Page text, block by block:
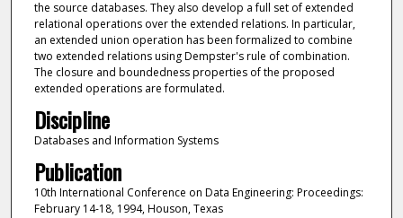
the source databases. They also develop a full set of extended
relational operations over the extended relations. In particular,
an extended union operation has been formalized to combine
two extended relations using Dempster's rule of combination.
The closure and boundedness properties of the proposed
extended operations are formulated.
Discipline
Databases and Information Systems
Publication
10th International Conference on Data Engineering: Proceedings:
February 14-18, 1994, Houson, Texas